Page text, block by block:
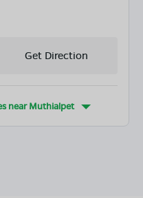
Get Direction
nearMuthialpet